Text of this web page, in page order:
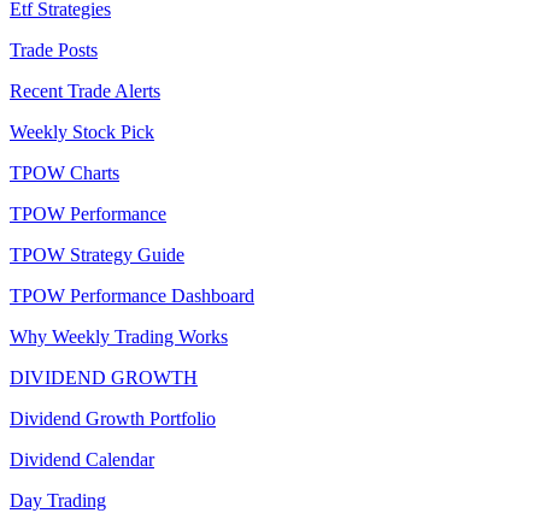
Etf Strategies
Trade Posts
Recent Trade Alerts
Weekly Stock Pick
TPOW Charts
TPOW Performance
TPOW Strategy Guide
TPOW Performance Dashboard
Why Weekly Trading Works
DIVIDEND GROWTH
Dividend Growth Portfolio
Dividend Calendar
Day Trading